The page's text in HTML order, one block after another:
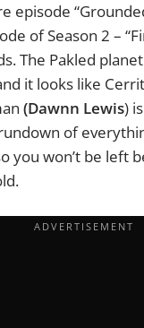
episode
of Season 2 –
The Pakled
it looks like
(Dawnn Lewis)
of
you won’t be left